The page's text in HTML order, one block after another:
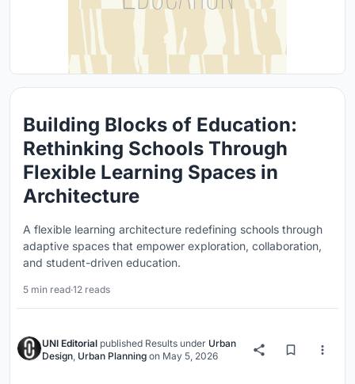
Building Blocks of Education:
Rethinking Schools Through
Flexible Learning Spaces in
Architecture
A flexible learning architecture redefining schools through
adaptive spaces that empower exploration, collaboration,
and student-driven education.
5 min read·12 reads
UNI Editorial published Results under Urban
Design, Urban Planning on May 5, 2026